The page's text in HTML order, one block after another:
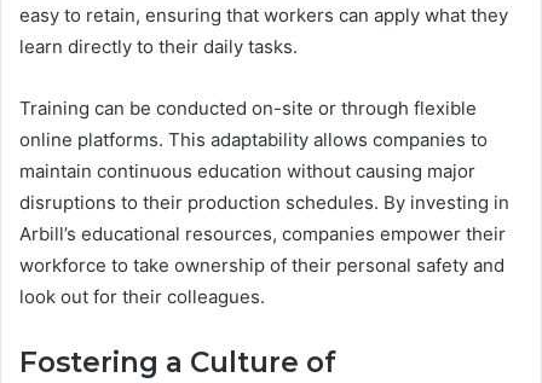
easy to retain, ensuring that workers can apply what they
learn directly to their daily tasks.
Training can be conducted on-site or through flexible
online platforms. This adaptability allows companies to
maintain continuous education without causing major
disruptions to their production schedules. By investing in
Arbill’s educational resources, companies empower their
workforce to take ownership of their personal safety and
look out for their colleagues.
Fostering a Culture of